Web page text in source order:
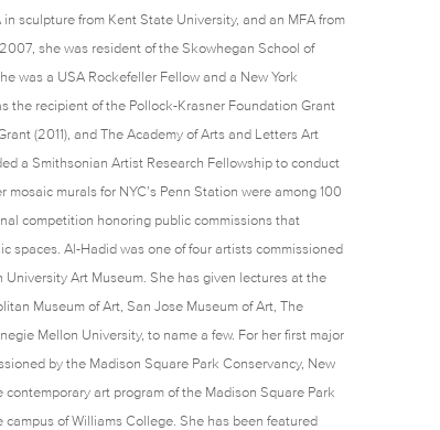
sculpture from Kent State University, and an MFA from
she was resident of the Skowhegan School of
was a USA Rockefeller Fellow and a New York
the recipient of the Pollock-Krasner Foundation Grant
(2011), and The Academy of Arts and Letters Art
a Smithsonian Artist Research Fellowship to conduct
murals for NYC’s Penn Station were among 100
competition honoring public commissions that
spaces. Al-Hadid was one of four artists commissioned
Art Museum. She has given lectures at the
Museum of Art, San Jose Museum of Art, The
Mellon University, to name a few. For her first major
by the Madison Square Park Conservancy, New
art program of the Madison Square Park
of Williams College. She has been featured